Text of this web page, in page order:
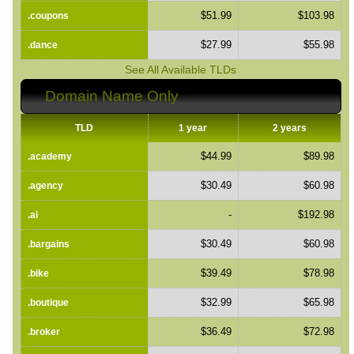
.coupons $51.99 $103.98
.dance $27.99 $55.98
See All Available TLDs
Domain Name Only
TLD 1 year 2 years
.academy $44.99 $89.98
.agency $30.49 $60.98
.ai - $192.98
.bargains $30.49 $60.98
.bike $39.49 $78.98
.boutique $32.99 $65.98
.broker $36.49 $72.98